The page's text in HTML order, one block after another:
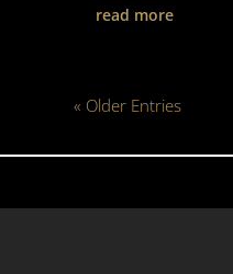
read more
« Older Entries